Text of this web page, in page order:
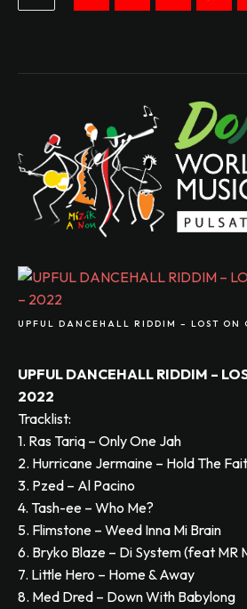
UPFUL DANCEHALL RIDDIM – LOST ON
UPFUL DANCEHALL RIDDIM –
2022
Tracklist:
1. Ras Tariq – Only One Jah
2. Hurricane Jermaine – Hold The
3. Pzed – Al Pacino
4. Tash-ee – Who Me?
5. Flimstone – Weed Inna Mi Brain
6. Bryko Blaze – Di System (feat MR
7. Little Hero – Home & Away
8. Med Dred – Down With Babylong